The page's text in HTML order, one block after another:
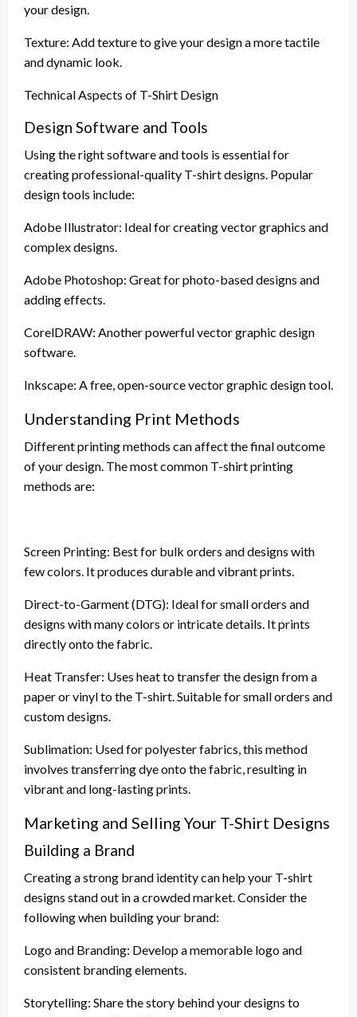
your design.
Texture: Add texture to give your design a more tactile
and dynamic look.
Technical Aspects of T-Shirt Design
Design Software and Tools
Using the right software and tools is essential for
creating professional-quality T-shirt designs. Popular
design tools include:
Adobe Illustrator: Ideal for creating vector graphics and
complex designs.
Adobe Photoshop: Great for photo-based designs and
adding effects.
CorelDRAW: Another powerful vector graphic design
software.
Inkscape: A free, open-source vector graphic design tool.
Understanding Print Methods
Different printing methods can affect the final outcome
of your design. The most common T-shirt printing
methods are:
Screen Printing: Best for bulk orders and designs with
few colors. It produces durable and vibrant prints.
Direct-to-Garment (DTG): Ideal for small orders and
designs with many colors or intricate details. It prints
directly onto the fabric.
Heat Transfer: Uses heat to transfer the design from a
paper or vinyl to the T-shirt. Suitable for small orders and
custom designs.
Sublimation: Used for polyester fabrics, this method
involves transferring dye onto the fabric, resulting in
vibrant and long-lasting prints.
Marketing and Selling Your T-Shirt Designs
Building a Brand
Creating a strong brand identity can help your T-shirt
designs stand out in a crowded market. Consider the
following when building your brand:
Logo and Branding: Develop a memorable logo and
consistent branding elements.
Storytelling: Share the story behind your designs to